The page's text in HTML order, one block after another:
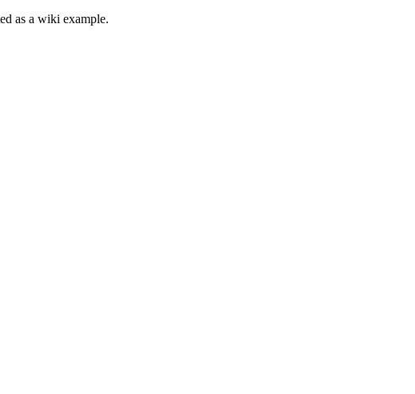
as a wiki example.